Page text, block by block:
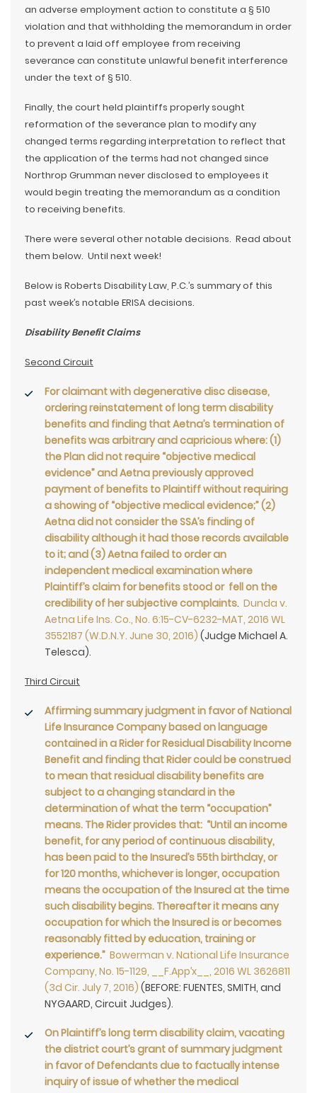
an adverse employment action to constitute a § 510
violation and that withholding the memorandum in order
to prevent a laid off employee from receiving
severance can constitute unlawful benefit interference
under the text of § 510.
Finally, the court held plaintiffs properly sought
reformation of the severance plan to modify any
changed terms regarding interpretation to reflect that
the application of the terms had not changed since
Northrop Grumman never disclosed to employees it
would begin treating the memorandum as a condition
to receiving benefits.
There were several other notable decisions. Read about
them below. Until next week!
Below is Roberts Disability Law, P.C.’s summary of this
past week’s notable ERISA decisions.
Disability Benefit Claims
Second Circuit
For claimant with degenerative disc disease,
ordering reinstatement oflong term disability
benefitsand finding that Aetna’s termination of
benefits was arbitrary and capricious where: (1)
the Plan did not require “objective medical
evidence” and Aetna previously approved
payment of benefits to Plaintiff without requiring
a showing of “objective medical evidence;” (2)
Aetna did not consider the SSA’s finding of
disability although it had those records available
to it; and (3) Aetna failed to order an
independent medical examination where
Plaintiff’s claim for benefits stood or fell on the
credibility of her subjective complaints. Dunda v.
Aetna Life Ins. Co., No. 6:15-CV-6232-MAT, 2016 WL
3552187 (W.D.N.Y. June 30, 2016) (Judge Michael A.
Telesca).
Third Circuit
Affirming summary judgment in favor of National
Life Insurance Company based on language
contained in a Rider for Residual Disability Income
Benefit and finding that Rider could be construed
to mean that residual disability benefits are
subject to a changing standard in the
determination of what the term “occupation”
means. The Rider provides that: “Until an income
benefit, for any period of continuous disability,
has been paid to the Insured’s 55th birthday, or
for 120 months, whichever is longer, occupation
means the occupation of the Insured at the time
such disability begins. Thereafter it means any
occupation for which the Insured is or becomes
reasonably fitted by education, training or
experience.” Bowerman v. National Life Insurance
Company, No. 15-1129, __F.App’x__, 2016 WL 3626811
(3d Cir. July 7, 2016) (BEFORE: FUENTES, SMITH, and
NYGAARD, Circuit Judges).
On Plaintiff’s long term disability claim, vacating
the district court’s grant of summary judgment
in favor of Defendants due to factually intense
inquiry of issue of whether the medical